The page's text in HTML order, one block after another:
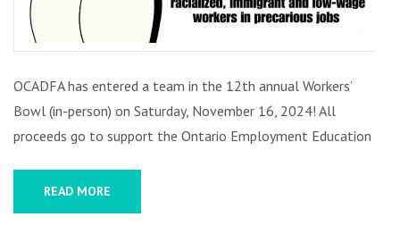
OCADFA has entered a team in the 12th annual Workers’
Bowl (in-person) on Saturday, November 16, 2024! All
proceeds go to support the Ontario Employment Education …
READ MORE